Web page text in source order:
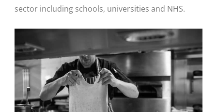
sector including schools, universities and NHS.